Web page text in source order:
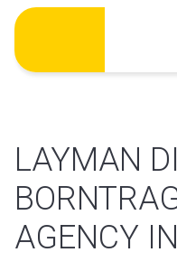
Skip
content
LAYMAN
AGENCY